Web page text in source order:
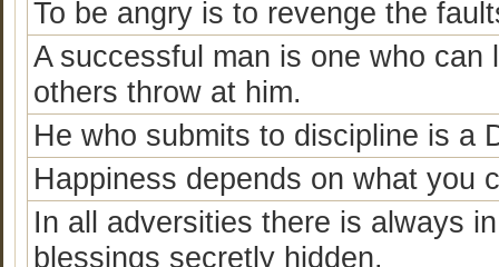
To be angry is to revenge the
A successful man is one who
others throw at him.
He who submits to discipline is a
Happiness depends on what you
In all adversities there is always
blessings secretly hidden.